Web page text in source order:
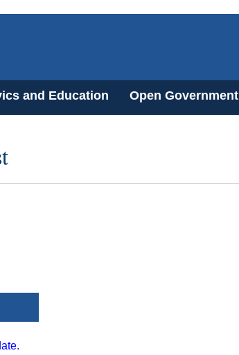
and Education Open Government